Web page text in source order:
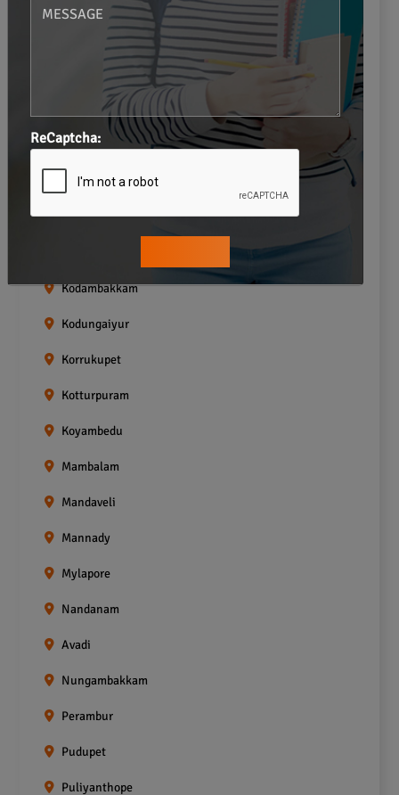
Greams road
Icf Colony
Indira nagar
Jafferkhanpet
Kasturibai Nagar
Kodambakkam
Kodungaiyur
Korrukupet
Kotturpuram
Koyambedu
Mambalam
Mandaveli
Mannady
Mylapore
Nandanam
Avadi
Nungambakkam
Perambur
Pudupet
Puliyanthope
ReCaptcha: